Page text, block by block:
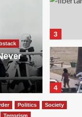
3
4
Politics
Society
Terrorism